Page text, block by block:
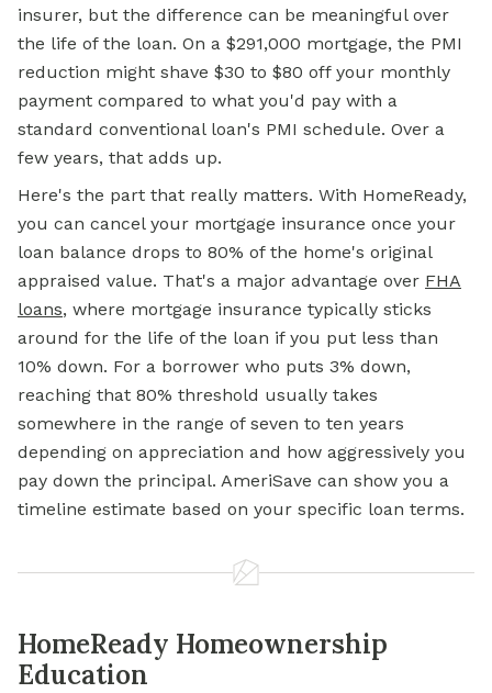
insurer, but the difference can be meaningful over
the life of the loan. On a $291,000 mortgage, the PMI
reduction might shave $30 to $80 off your monthly
payment compared to what you'd pay with a
standard conventional loan's PMI schedule. Over a
few years, that adds up.
Here's the part that really matters. With HomeReady,
you can cancel your mortgage insurance once your
loan balance drops to 80% of the home's original
appraised value. That's a major advantage over FHA
loans, where mortgage insurance typically sticks
around for the life of the loan if you put less than
10% down. For a borrower who puts 3% down,
reaching that 80% threshold usually takes
somewhere in the range of seven to ten years
depending on appreciation and how aggressively you
pay down the principal. AmeriSave can show you a
timeline estimate based on your specific loan terms.
HomeReady Homeownership
Education